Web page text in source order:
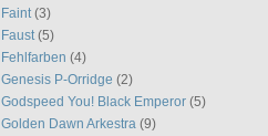
Faint (3)
Faust (5)
Fehlfarben (4)
Genesis P-Orridge (2)
Godspeed You! Black Emperor (5)
Golden Dawn Arkestra (9)